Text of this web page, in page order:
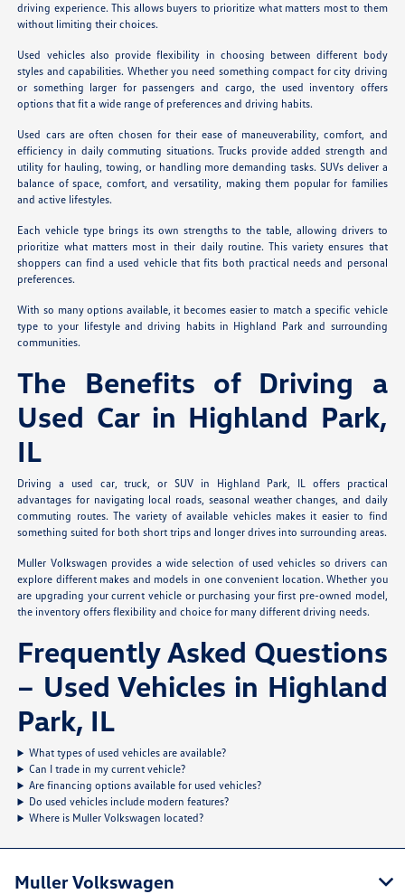
driving experience. This allows buyers to prioritize what matters most to them
without limiting their choices.
Used vehicles also provide flexibility in choosing between different body
styles and capabilities. Whether you need something compact for city driving
or something larger for passengers and cargo, the used inventory offers
options that fit a wide range of preferences and driving habits.
Used cars are often chosen for their ease of maneuverability, comfort, and
efficiency in daily commuting situations. Trucks provide added strength and
utility for hauling, towing, or handling more demanding tasks. SUVs deliver a
balance of space, comfort, and versatility, making them popular for families
and active lifestyles.
Each vehicle type brings its own strengths to the table, allowing drivers to
prioritize what matters most in their daily routine. This variety ensures that
shoppers can find a used vehicle that fits both practical needs and personal
preferences.
With so many options available, it becomes easier to match a specific vehicle
type to your lifestyle and driving habits in Highland Park and surrounding
communities.
The Benefits of Driving a
Used Car in Highland Park,
IL
Driving a used car, truck, or SUV in Highland Park, IL offers practical
advantages for navigating local roads, seasonal weather changes, and daily
commuting routes. The variety of available vehicles makes it easier to find
something suited for both short trips and longer drives into surrounding areas.
Muller Volkswagen provides a wide selection of used vehicles so drivers can
explore different makes and models in one convenient location. Whether you
are upgrading your current vehicle or purchasing your first pre-owned model,
the inventory offers flexibility and choice for many different driving needs.
Frequently Asked Questions
– Used Vehicles in Highland
Park, IL
What types of used vehicles are available?
Can I trade in my current vehicle?
Are financing options available for used vehicles?
Do used vehicles include modern features?
Where is Muller Volkswagen located?
Muller Volkswagen